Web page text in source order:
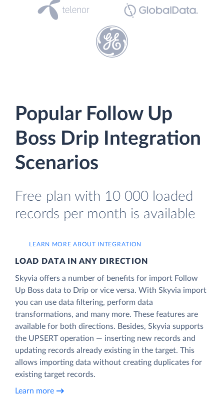
Popular Follow Up
Boss Drip Integration
Scenarios
Free plan with 10 000 loaded
records per month is available
LEARN MORE ABOUT INTEGRATION
LOAD DATA IN ANY DIRECTION
Skyvia offers a number of benefits for import Follow
Up Boss data to Drip or vice versa. With Skyvia import
you can use data filtering, perform data
transformations, and many more. These features are
available for both directions. Besides, Skyvia supports
the UPSERT operation — inserting new records and
updating records already existing in the target. This
allows importing data without creating duplicates for
existing target records.
Learn more